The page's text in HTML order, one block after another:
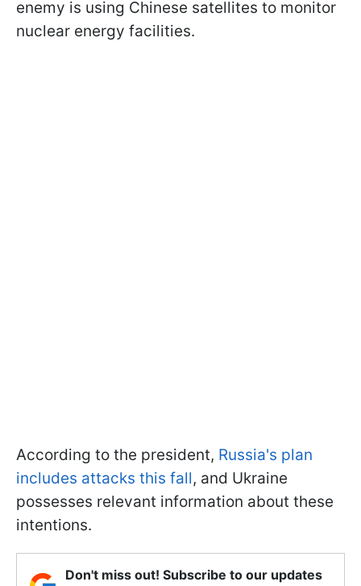
enemy is using Chinese satellites to monitor
nuclear energy facilities.
According to the president, Russia's plan
includes attacks this fall, and Ukraine
possesses relevant information about these
intentions.
Don't miss out! Subscribe to our updates